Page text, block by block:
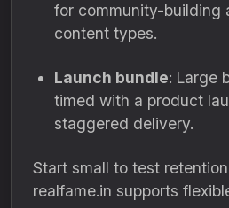
for community-building
content types.
Launch bundle: Large
timed with a product
staggered delivery.
Start small to test
realfame.in supports